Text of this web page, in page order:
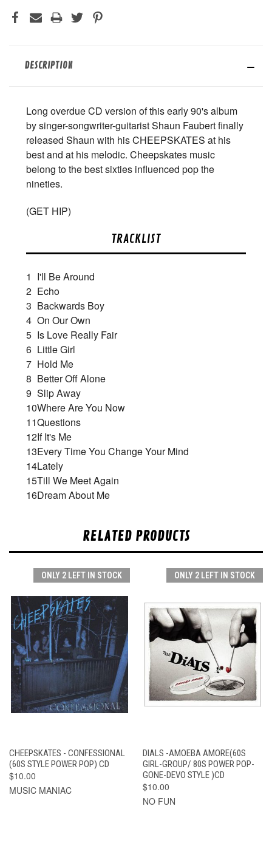
DESCRIPTION
Long overdue CD version of this early 90's album
by singer-songwriter-guitarist Shaun Faubert finally
released Shaun with his CHEEPSKATES at his
best and at his melodic. Cheepskates music
belong to the best sixties influenced pop the
nineties.
(GET HIP)
TRACKLIST
1 I'll Be Around
2 Echo
3 Backwards Boy
4 On Our Own
5 Is Love Really Fair
6 Little Girl
7 Hold Me
8 Better Off Alone
9 Slip Away
10Where Are You Now
11Questions
12If It's Me
13Every Time You Change Your Mind
14Lately
15Till We Meet Again
16Dream About Me
RELATED PRODUCTS
ONLY 2 LEFT IN STOCK
CHEEPSKATES - CONFESSIONAL
(60S STYLE POWER POP) CD
$10.00
MUSIC MANIAC
ONLY 2 LEFT IN STOCK
DIALS -AMOEBA AMORE(60S
GIRL-GROUP/ 80S POWER POP-
GONE-DEVO STYLE )CD
$10.00
NO FUN